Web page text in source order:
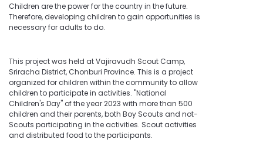
Children are the power for the country in the future.
Therefore, developing children to gain opportunities is
necessary for adults to do.
This project was held at Vajiravudh Scout Camp,
Sriracha District, Chonburi Province. This is a project
organized for children within the community to allow
children to participate in activities. "National
Children's Day" of the year 2023 with more than 500
children and their parents, both Boy Scouts and not-
Scouts participating in the activities. Scout activities
and distributed food to the participants.